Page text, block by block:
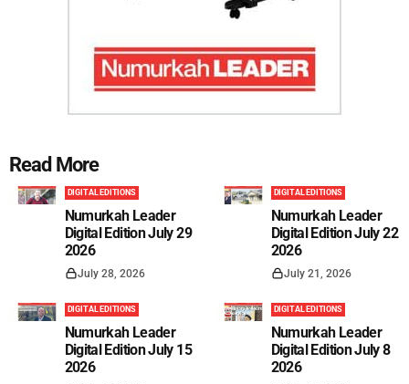
Read More
DIGITAL EDITIONS
Numurkah Leader
Digital Edition July 29
2026
July 28, 2026
DIGITAL EDITIONS
Numurkah Leader
Digital Edition July 22
2026
July 21, 2026
DIGITAL EDITIONS
Numurkah Leader
Digital Edition July 15
2026
DIGITAL EDITIONS
Numurkah Leader
Digital Edition July 8
2026